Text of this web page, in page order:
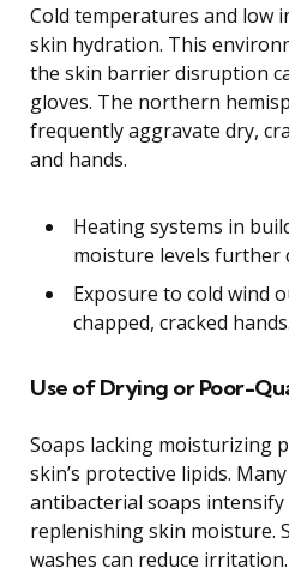
Cold temperatures and low
skin hydration. This
the skin barrier disruption
gloves. The northern
frequently aggravate dry,
and hands.
Heating systems in
moisture levels further
Exposure to cold wind
chapped, cracked hands.
Use of Drying or Poor-
Soaps lacking moisturizing
skin’s protective lipids.
antibacterial soaps
replenishing skin moisture.
washes can reduce irritation.